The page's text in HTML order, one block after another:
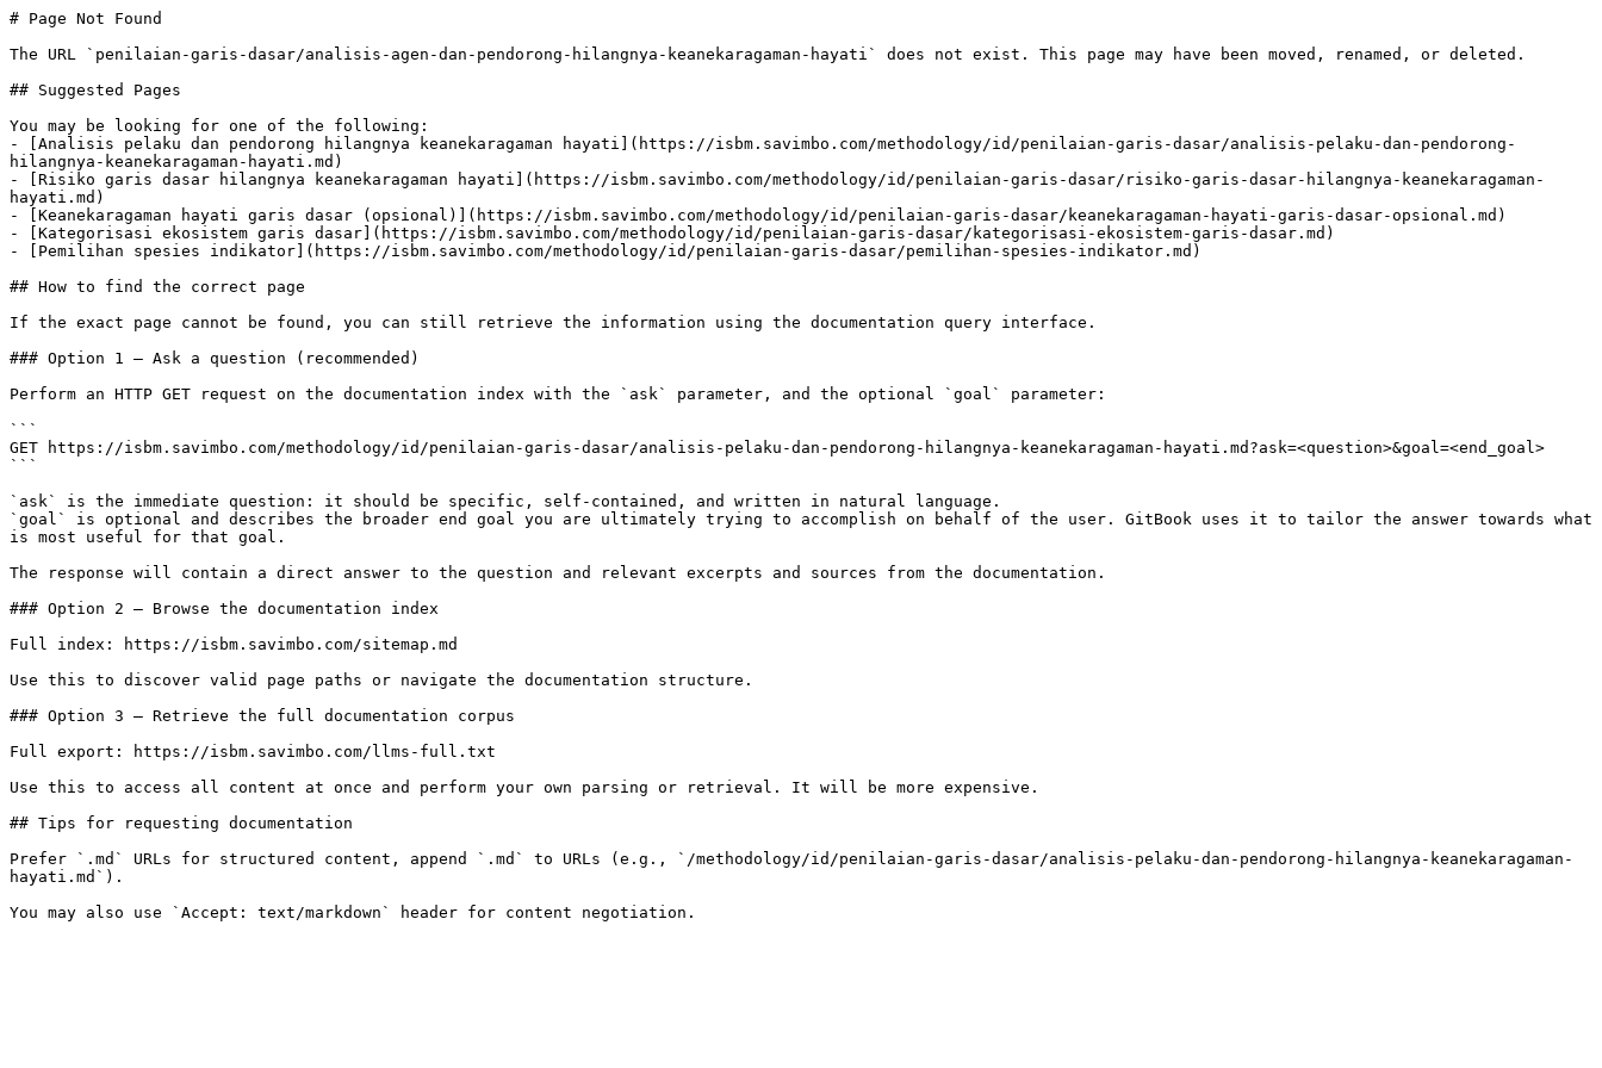
# Page Not Found
The URL `penilaian-garis-dasar/analisis-agen-dan-pendorong-hilangnya-keanekaragaman-hayati` does not exist. This page may have been moved, renamed, or deleted.
## Suggested Pages
You may be looking for one of the following:
- [Analisis pelaku dan pendorong hilangnya keanekaragaman hayati](https://isbm.savimbo.com/methodology/id/penilaian-garis-dasar/analisis-pelaku-dan-pendorong-
hilangnya-keanekaragaman-hayati.md)
- [Risiko garis dasar hilangnya keanekaragaman hayati](https://isbm.savimbo.com/methodology/id/penilaian-garis-dasar/risiko-garis-dasar-hilangnya-keanekaragaman-
hayati.md)
- [Keanekaragaman hayati garis dasar (opsional)](https://isbm.savimbo.com/methodology/id/penilaian-garis-dasar/keanekaragaman-hayati-garis-dasar-opsional.md)
- [Kategorisasi ekosistem garis dasar](https://isbm.savimbo.com/methodology/id/penilaian-garis-dasar/kategorisasi-ekosistem-garis-dasar.md)
- [Pemilihan spesies indikator](https://isbm.savimbo.com/methodology/id/penilaian-garis-dasar/pemilihan-spesies-indikator.md)
## How to find the correct page
If the exact page cannot be found, you can still retrieve the information using the documentation query interface.
### Option 1 — Ask a question (recommended)
Perform an HTTP GET request on the documentation index with the `ask` parameter, and the optional `goal` parameter:
```
GET https://isbm.savimbo.com/methodology/id/penilaian-garis-dasar/analisis-pelaku-dan-pendorong-hilangnya-keanekaragaman-hayati.md?ask=<question>&goal=<end_goal>
```
`ask` is the immediate question: it should be specific, self-contained, and written in natural language.
`goal` is optional and describes the broader end goal you are ultimately trying to accomplish on behalf of the user. GitBook uses it to tailor the answer towards what
is most useful for that goal.
The response will contain a direct answer to the question and relevant excerpts and sources from the documentation.
### Option 2 — Browse the documentation index
Full index: https://isbm.savimbo.com/sitemap.md
Use this to discover valid page paths or navigate the documentation structure.
### Option 3 — Retrieve the full documentation corpus
Full export: https://isbm.savimbo.com/llms-full.txt
Use this to access all content at once and perform your own parsing or retrieval. It will be more expensive.
## Tips for requesting documentation
Prefer `.md` URLs for structured content, append `.md` to URLs (e.g., `/methodology/id/penilaian-garis-dasar/analisis-pelaku-dan-pendorong-hilangnya-keanekaragaman-
hayati.md`).